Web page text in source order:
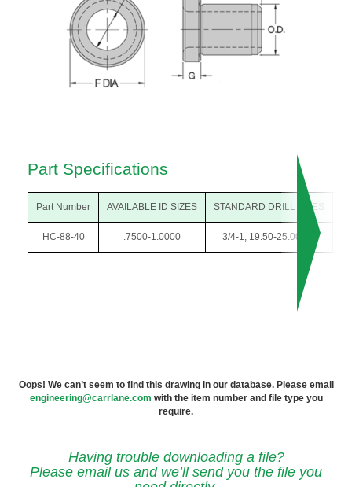
Part Specifications
Part Number AVAILABLE ID SIZES STANDARD DRILL SIZES
HC-88-40 .7500-1.0000 3/4-1, 19.50-25.00mm
Oops! We can’t seem to find this drawing in our database. Please email
engineering@carrlane.com with the item number and file type you
require.
Having trouble downloading a file?
Please email us and we’ll send you the file you